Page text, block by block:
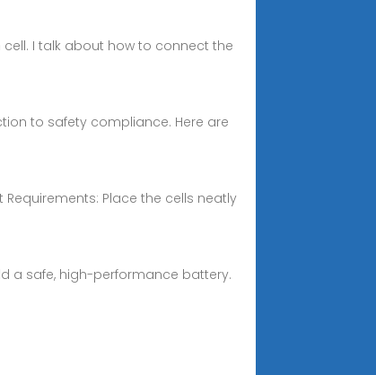
I talk about how to connect the
to safety compliance. Here are
Place the cells neatly
a safe, high-performance battery.